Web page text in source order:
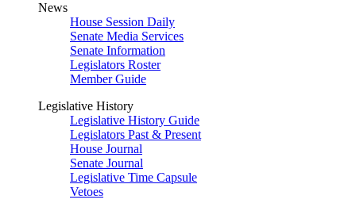
News
House Session Daily
Senate Media Services
Senate Information
Legislators Roster
Member Guide
Legislative History
Legislative History Guide
Legislators Past & Present
House Journal
Senate Journal
Legislative Time Capsule
Vetoes